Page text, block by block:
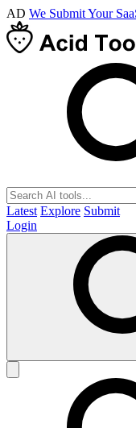
AD We Submit Your
Latest Explore Submit
Login